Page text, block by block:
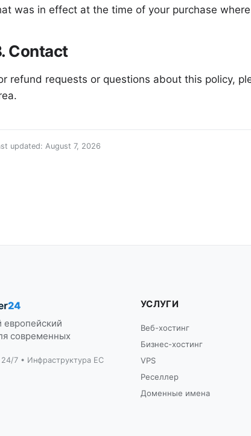
was in effect at the time of your purchase
Contact
refund requests or questions about this policy,
updated: August 7, 2026
современных
7 • Инфраструктура ЕС
УСЛУГИ
Веб-хостинг
Бизнес-хостинг
VPS
Реселлер
Доменные имена